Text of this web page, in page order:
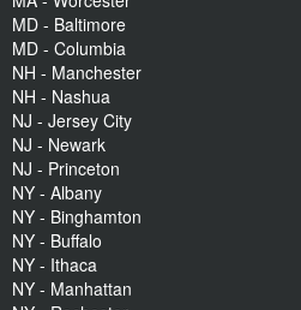
MD - Baltimore
MD - Columbia
NH - Manchester
NH - Nashua
NJ - Jersey City
NJ - Newark
NJ - Princeton
NY - Albany
NY - Binghamton
NY - Buffalo
NY - Ithaca
NY - Manhattan